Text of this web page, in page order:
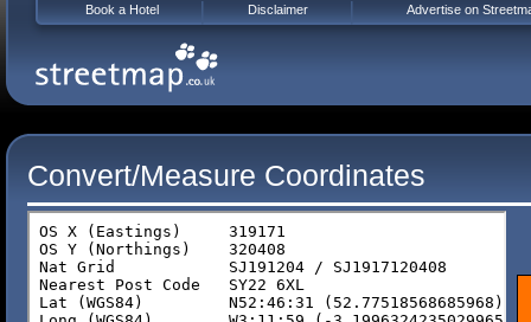
Convert/Measure Coordinates
Book a Hotel Disclaimer Advertise on